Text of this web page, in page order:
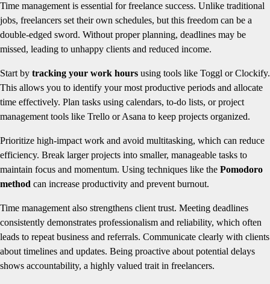
Time management is essential for freelance success. Unlike traditional
jobs, freelancers set their own schedules, but this freedom can be a
double-edged sword. Without proper planning, deadlines may be
missed, leading to unhappy clients and reduced income.
Start by tracking your work hours using tools like Toggl or Clockify.
This allows you to identify your most productive periods and allocate
time effectively. Plan tasks using calendars, to-do lists, or project
management tools like Trello or Asana to keep projects organized.
Prioritize high-impact work and avoid multitasking, which can reduce
efficiency. Break larger projects into smaller, manageable tasks to
maintain focus and momentum. Using techniques like the Pomodoro
method can increase productivity and prevent burnout.
Time management also strengthens client trust. Meeting deadlines
consistently demonstrates professionalism and reliability, which often
leads to repeat business and referrals. Communicate clearly with clients
about timelines and updates. Being proactive about potential delays
shows accountability, a highly valued trait in freelancers.